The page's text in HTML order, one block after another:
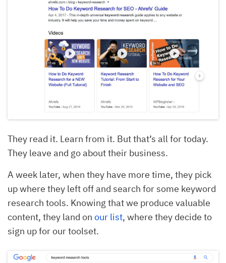
They read it. Learn from it. But that’s all for today.
They leave and go about their business.
A week later, when they have more time, they pick
up where they left off and search for some keyword
research tools. Knowing that we produce valuable
content, they land on our list, where they decide to
sign up for our toolset.